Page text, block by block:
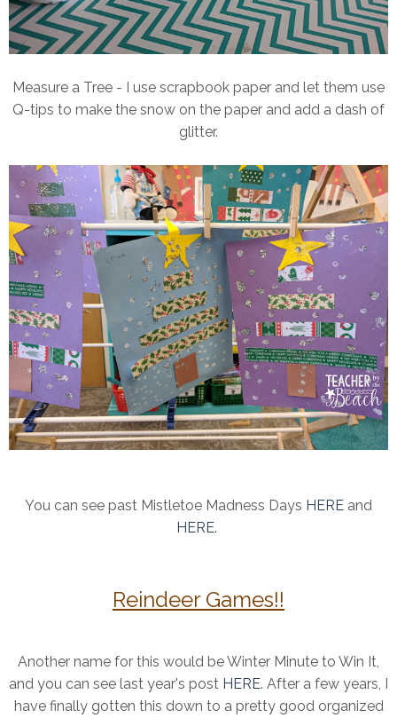
Measure a Tree - I use scrapbook paper and let them use
Q-tips to make the snow on the paper and add a dash of
glitter.
You can see past Mistletoe Madness Days HERE and
HERE.
Reindeer Games!!
Another name for this would be Winter Minute to Win It,
and you can see last year's post HERE. After a few years, I
have finally gotten this down to a pretty good organized